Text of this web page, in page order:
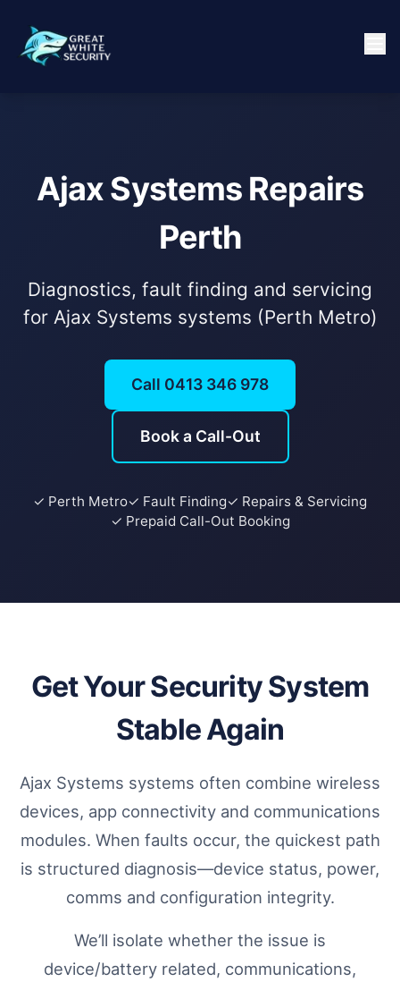
Ajax Systems Repairs
Perth
Diagnostics, fault finding and servicing
for Ajax Systems systems (Perth Metro)
Call 0413 346 978
Book a Call-Out
✓ Perth Metro✓ Fault Finding✓ Repairs & Servicing
✓ Prepaid Call-Out Booking
Get Your Security System
Stable Again
Ajax Systems systems often combine wireless
devices, app connectivity and communications
modules. When faults occur, the quickest path
is structured diagnosis—device status, power,
comms and configuration integrity.
We’ll isolate whether the issue is
device/battery related, communications,